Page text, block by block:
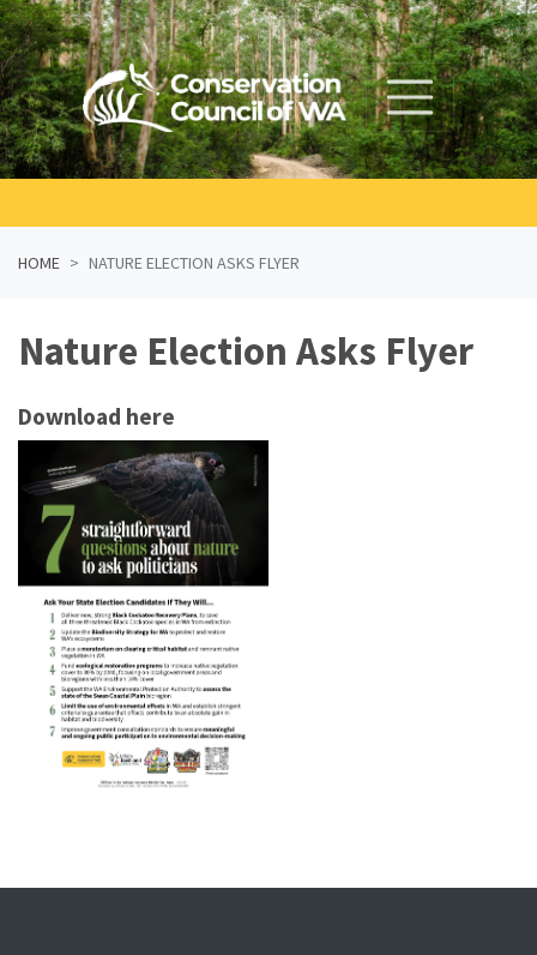
Skip navigation
HOME NATURE ELECTION ASKS FLYER
Nature Election Asks Flyer
Download here